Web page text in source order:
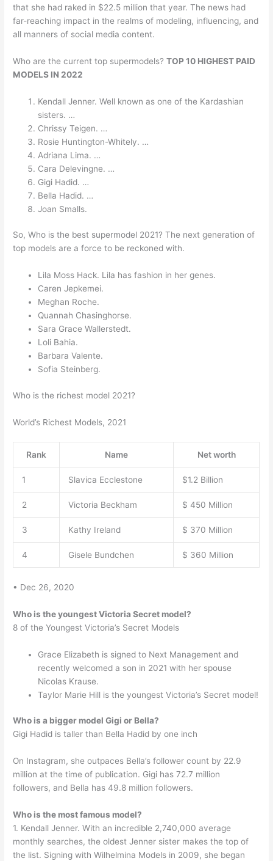
that she had raked in $22.5 million that year. The news had
far-reaching impact in the realms of modeling, influencing, and
all manners of social media content.
Who are the current top supermodels?TOP 10 HIGHEST PAID
MODELS IN 2022
Kendall Jenner. Well known as one of the Kardashian
sisters. …
Chrissy Teigen. …
Rosie Huntington-Whitely. …
Adriana Lima. …
Cara Delevingne. …
Gigi Hadid. …
Bella Hadid. …
Joan Smalls.
So, Who is the best supermodel 2021? The next generation of
top models are a force to be reckoned with.
Lila Moss Hack. Lila has fashion in her genes.
Caren Jepkemei.
Meghan Roche.
Quannah Chasinghorse.
Sara Grace Wallerstedt.
Loli Bahia.
Barbara Valente.
Sofia Steinberg.
Who is the richest model 2021?
World’s Richest Models, 2021
Rank Name Net worth
1 Slavica Ecclestone $1.2 Billion
2 Victoria Beckham $ 450 Million
3 Kathy Ireland $ 370 Million
4 Gisele Bundchen $ 360 Million
• Dec 26, 2020
Who is the youngest Victoria Secret model?
8 of the Youngest Victoria’s Secret Models
Grace Elizabeth is signed to Next Management and
recently welcomed a son in 2021 with her spouse
Nicolas Krause.
Taylor Marie Hill is the youngest Victoria’s Secret model!
Who is a bigger model Gigi or Bella?
Gigi Hadid is taller than Bella Hadid by one inch
On Instagram, she outpaces Bella’s follower count by 22.9
million at the time of publication. Gigi has 72.7 million
followers, and Bella has 49.8 million followers.
Who is the most famous model?
1. Kendall Jenner. With an incredible 2,740,000 average
monthly searches, the oldest Jenner sister makes the top of
the list. Signing with Wilhelmina Models in 2009, she began